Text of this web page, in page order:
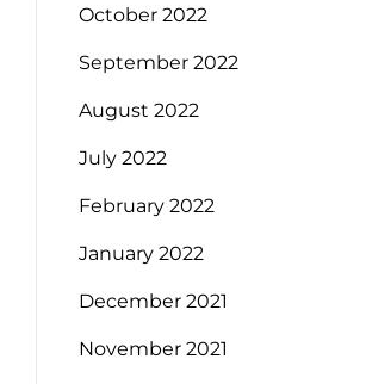
October 2022
September 2022
August 2022
July 2022
February 2022
January 2022
December 2021
November 2021